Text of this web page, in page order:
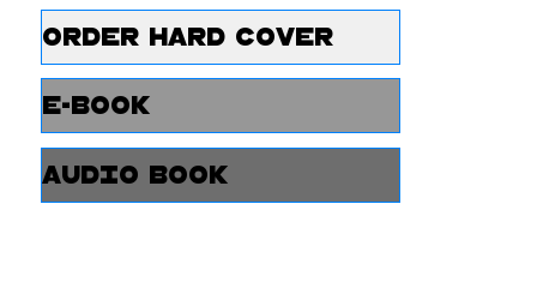
Order Hard Cover
e-Book
Audio Book